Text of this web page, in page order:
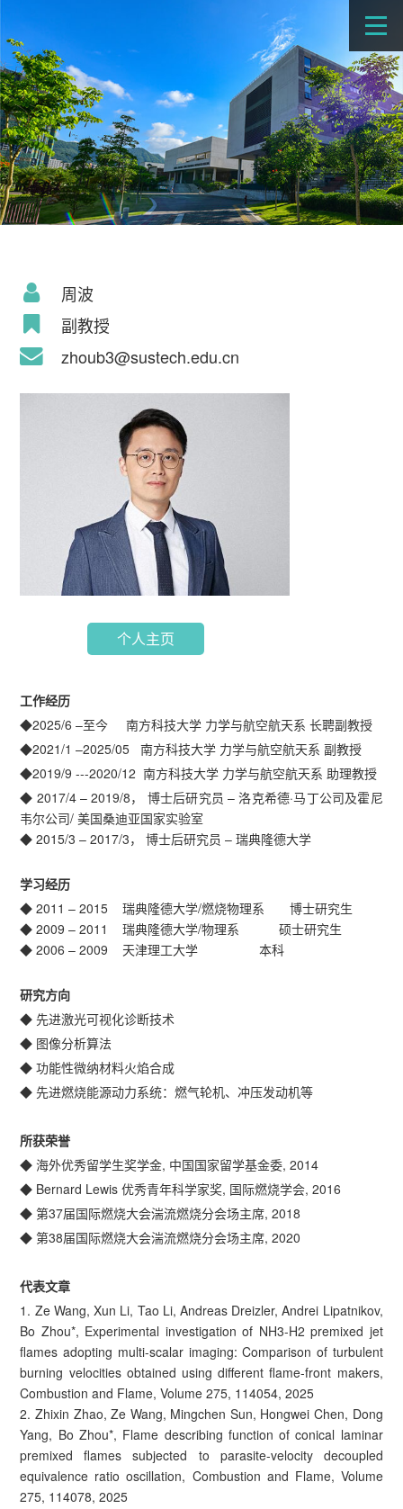
周波
副教授
zhoub3@sustech.edu.cn
个人主页
工作经历
◆2025/6 –至今 南方科技大学 力学与航空航天系 长聘副教授
◆2021/1 –2025/05 南方科技大学 力学与航空航天系 副教授
◆2019/9 ---2020/12 南方科技大学 力学与航空航天系 助理教授
◆ 2017/4 – 2019/8， 博士后研究员 – 洛克希德·马丁公司及霍尼
韦尔公司/ 美国桑迪亚国家实验室
◆ 2015/3 – 2017/3， 博士后研究员 – 瑞典隆德大学
学习经历
◆ 2011 – 2015 瑞典隆德大学/燃烧物理系 博士研究生
◆ 2009 – 2011 瑞典隆德大学/物理系 硕士研究生
◆ 2006 – 2009 天津理工大学 本科
研究方向
◆ 先进激光可视化诊断技术
◆ 图像分析算法
◆ 功能性微纳材料火焰合成
◆ 先进燃烧能源动力系统：燃气轮机、冲压发动机等
所获荣誉
◆ 海外优秀留学生奖学金, 中国国家留学基金委, 2014
◆ Bernard Lewis 优秀青年科学家奖, 国际燃烧学会, 2016
◆ 第37届国际燃烧大会湍流燃烧分会场主席, 2018
◆ 第38届国际燃烧大会湍流燃烧分会场主席, 2020
代表文章
1. Ze Wang, Xun Li, Tao Li, Andreas Dreizler, Andrei Lipatnikov,
Bo Zhou*, Experimental investigation of NH3-H2 premixed jet
flames adopting multi-scalar imaging: Comparison of turbulent
burning velocities obtained using different flame-front makers,
Combustion and Flame, Volume 275, 114054, 2025
2. Zhixin Zhao, Ze Wang, Mingchen Sun, Hongwei Chen, Dong
Yang, Bo Zhou*, Flame describing function of conical laminar
premixed flames subjected to parasite-velocity decoupled
equivalence ratio oscillation, Combustion and Flame, Volume
275, 114078, 2025